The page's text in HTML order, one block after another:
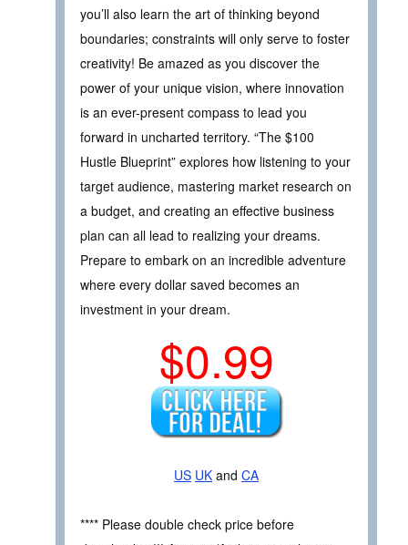
you’ll also learn the art of thinking beyond
boundaries; constraints will only serve to foster
creativity! Be amazed as you discover the
power of your unique vision, where innovation
is an ever-present compass to lead you
forward in uncharted territory. “The $100
Hustle Blueprint” explores how listening to your
target audience, mastering market research on
a budget, and creating an effective business
plan can all lead to realizing your dreams.
Prepare to embark on an incredible adventure
where every dollar saved becomes an
investment in your dream.
$0.99
US UK and CA
**** Please double check price before